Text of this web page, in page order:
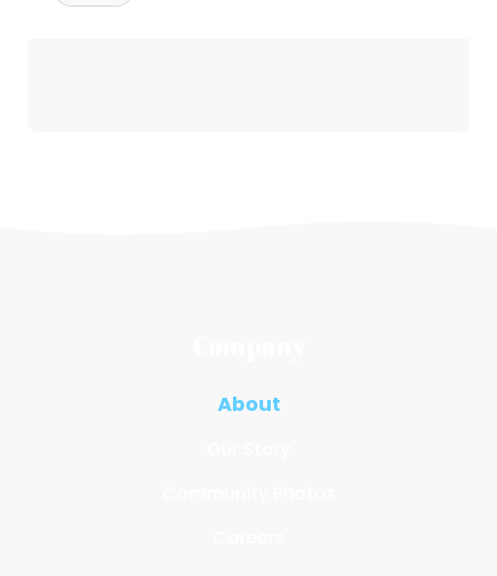
About